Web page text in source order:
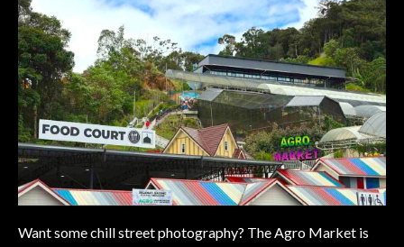
Want some chill street photography? The Agro Market is